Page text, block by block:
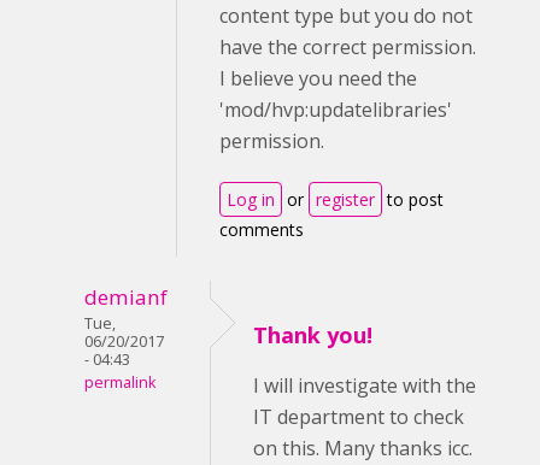
content type but you do not
have the correct permission.
I believe you need the
'mod/hvp:updatelibraries'
permission.
Log in or register to post
comments
demianf
Tue,
06/20/2017
- 04:43
permalink
Thank you!
I will investigate with the
IT department to check
on this. Many thanks icc.